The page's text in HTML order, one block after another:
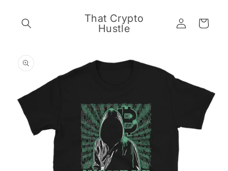
That Crypto
Hustle
Log
in
Cart
product
information